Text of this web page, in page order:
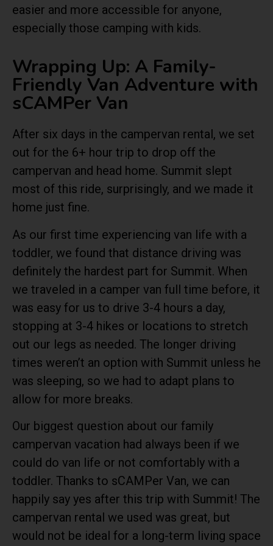
easier and more accessible for anyone,
especially those camping with kids.
Wrapping Up: A Family-
Friendly Van Adventure with
sCAMPer Van
After six days in the campervan rental, we set
out for the 6+ hour trip to drop off the
campervan and head home. Summit slept
most of this ride, surprisingly, and we made it
home just fine.
As our first time experiencing van life with a
toddler, we found that distance driving was
definitely the hardest part for Summit. When
we traveled in a camper van full time before, it
was easy for us to drive 3-4 hours a day,
stopping at 3-4 hikes or locations to stretch
out our legs as needed. The longer driving
times weren’t an option with Summit unless he
was sleeping, so we had to adapt plans to
allow for more breaks.
Our biggest question about our family
campervan vacation had always been if we
could do van life or not comfortably with a
toddler. Thanks to sCAMPer Van, we can
happily say yes after this trip with Summit! The
campervan rental we used was great, but
would not be ideal for a long-term living space